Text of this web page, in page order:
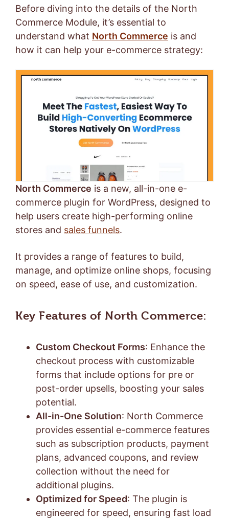
Before diving into the details of the North
Commerce Module, it’s essential to
understand what North Commerce is and
how it can help your e-commerce strategy:
North Commerce is a new, all-in-one e-
commerce plugin for WordPress, designed to
help users create high-performing online
stores and sales funnels.
It provides a range of features to build,
manage, and optimize online shops, focusing
on speed, ease of use, and customization.
Key Features of North Commerce:
Custom Checkout Forms: Enhance the
checkout process with customizable
forms that include options for pre or
post-order upsells, boosting your sales
potential.
All-in-One Solution: North Commerce
provides essential e-commerce features
such as subscription products, payment
plans, advanced coupons, and review
collection without the need for
additional plugins.
Optimized for Speed: The plugin is
engineered for speed, ensuring fast load